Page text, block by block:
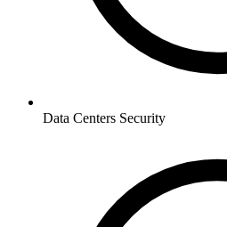
Data Centers Security